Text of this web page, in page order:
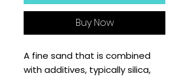
Buy Now
A fine sand that is combined
with additives, typically silica,